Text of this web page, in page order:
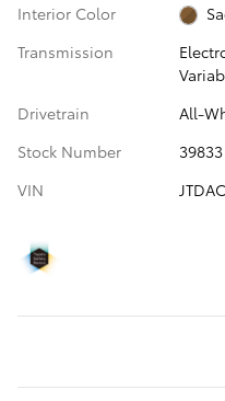
Interior Color
Transmission
Drivetrain
All-
Stock Number
39833
VIN